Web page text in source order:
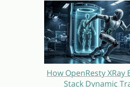
How OpenResty XRay
Stack Dynamic